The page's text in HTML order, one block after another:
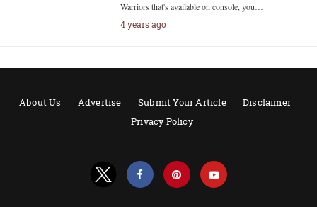
Warriors that's available on console, you…
4 years ago
About Us Advertise Submit Your Article
Disclaimer
Privacy Policy